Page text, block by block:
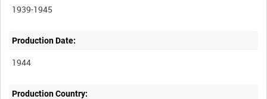
1939-1945
Production Date:
1944
Production Country: